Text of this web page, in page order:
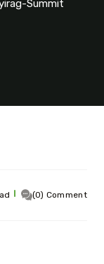
Summit
(0) Comment